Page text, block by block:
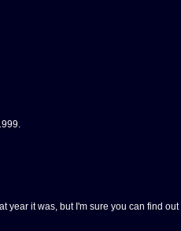
year it was, but I'm sure you can find